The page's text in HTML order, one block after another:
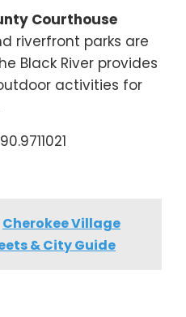
Courthouse
riverfront parks are
Black River provides
activities for
Cherokee Village
& City Guide